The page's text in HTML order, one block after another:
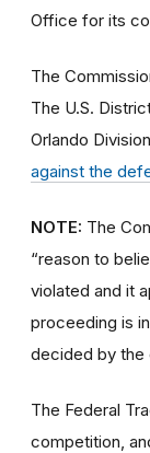
Office for its
The
The U.S.
Orlando
against the
NOTE: The
“reason to
violated and it
proceeding is
decided by the
The Federal
competition,